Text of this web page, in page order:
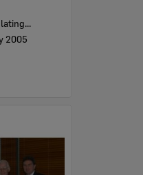
2005